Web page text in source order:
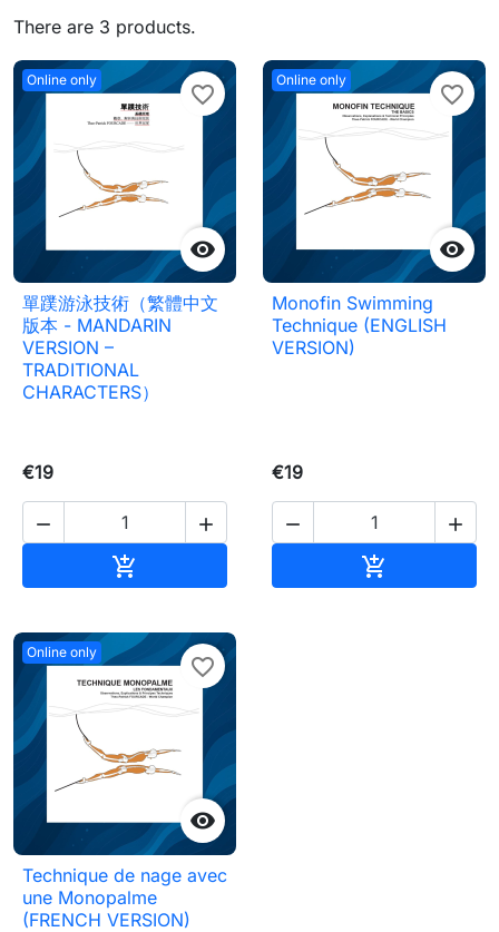
There are 3 products.
Online only

favorite_border
單蹼游泳技術（繁體中文
版本 - MANDARIN
VERSION –
TRADITIONAL
CHARACTERS）
€19
 

Online only

favorite_border
Monofin Swimming
Technique (ENGLISH
VERSION)
€19
 

Online only

favorite_border
Technique de nage avec
une Monopalme
(FRENCH VERSION)